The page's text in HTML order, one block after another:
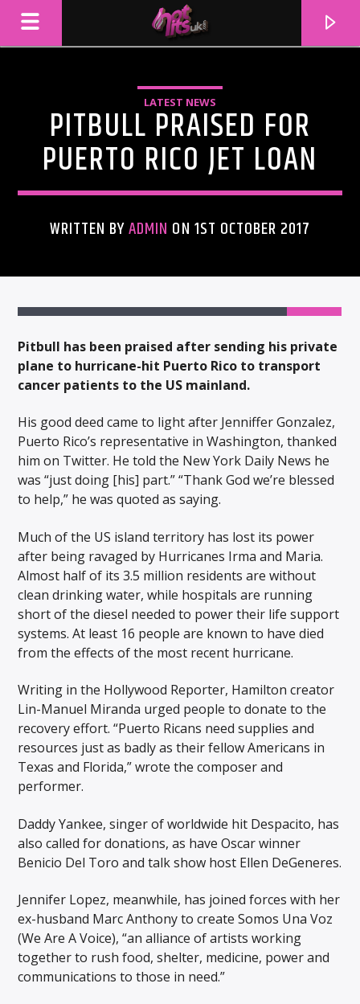
ARTIST
LATEST NEWS
PITBULL PRAISED FOR
PUERTO RICO JET LOAN
WRITTEN BYADMIN ON 1ST OCTOBER 2017
Pitbull has been praised after sending his private
plane to hurricane-hit Puerto Rico to transport
cancer patients to the US mainland.
His good deed came to light after Jenniffer Gonzalez,
Puerto Rico’s representative in Washington, thanked
him on Twitter. He told the New York Daily News he
was “just doing [his] part.” “Thank God we’re blessed
to help,” he was quoted as saying.
Much of the US island territory has lost its power
after being ravaged by Hurricanes Irma and Maria.
Almost half of its 3.5 million residents are without
clean drinking water, while hospitals are running
short of the diesel needed to power their life support
systems. At least 16 people are known to have died
from the effects of the most recent hurricane.
Writing in the Hollywood Reporter, Hamilton creator
Lin-Manuel Miranda urged people to donate to the
recovery effort. “Puerto Ricans need supplies and
resources just as badly as their fellow Americans in
Texas and Florida,” wrote the composer and
performer.
Daddy Yankee, singer of worldwide hit Despacito, has
also called for donations, as have Oscar winner
Benicio Del Toro and talk show host Ellen DeGeneres.
Jennifer Lopez, meanwhile, has joined forces with her
ex-husband Marc Anthony to create Somos Una Voz
(We Are A Voice), “an alliance of artists working
together to rush food, shelter, medicine, power and
communications to those in need.”